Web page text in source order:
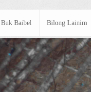
Buk Baibel Bilong Lainim